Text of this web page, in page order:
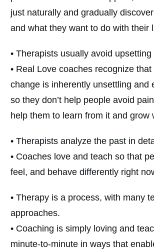
just naturally and gradually
and what they want to do with their
• Therapists usually avoid
• Real Love coaches recognize
change is inherently unsettling and
so they don’t help people avoid
help them to learn from it and grow
• Therapists analyze the past in
• Coaches love and teach so that
feel, and behave differently right
• Therapy is a process, with many
approaches.
• Coaching is simply loving and
minute-to-minute in ways that